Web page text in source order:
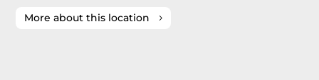
More about this location